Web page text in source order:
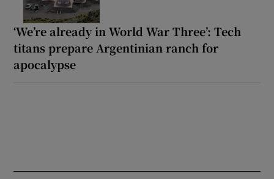
‘We’re already in World War Three’: Tech
titans prepare Argentinian ranch for
apocalypse